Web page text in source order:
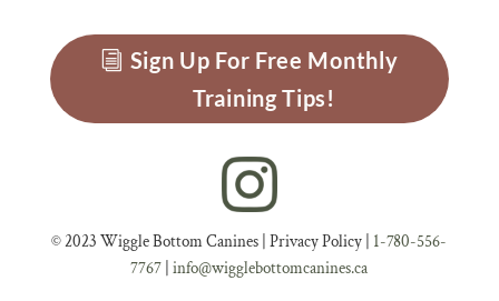
Sign Up For Free Monthly
Training Tips!
© 2023 Wiggle Bottom Canines |Privacy Policy 1-780-556-
7767 |info@wigglebottomcanines.ca